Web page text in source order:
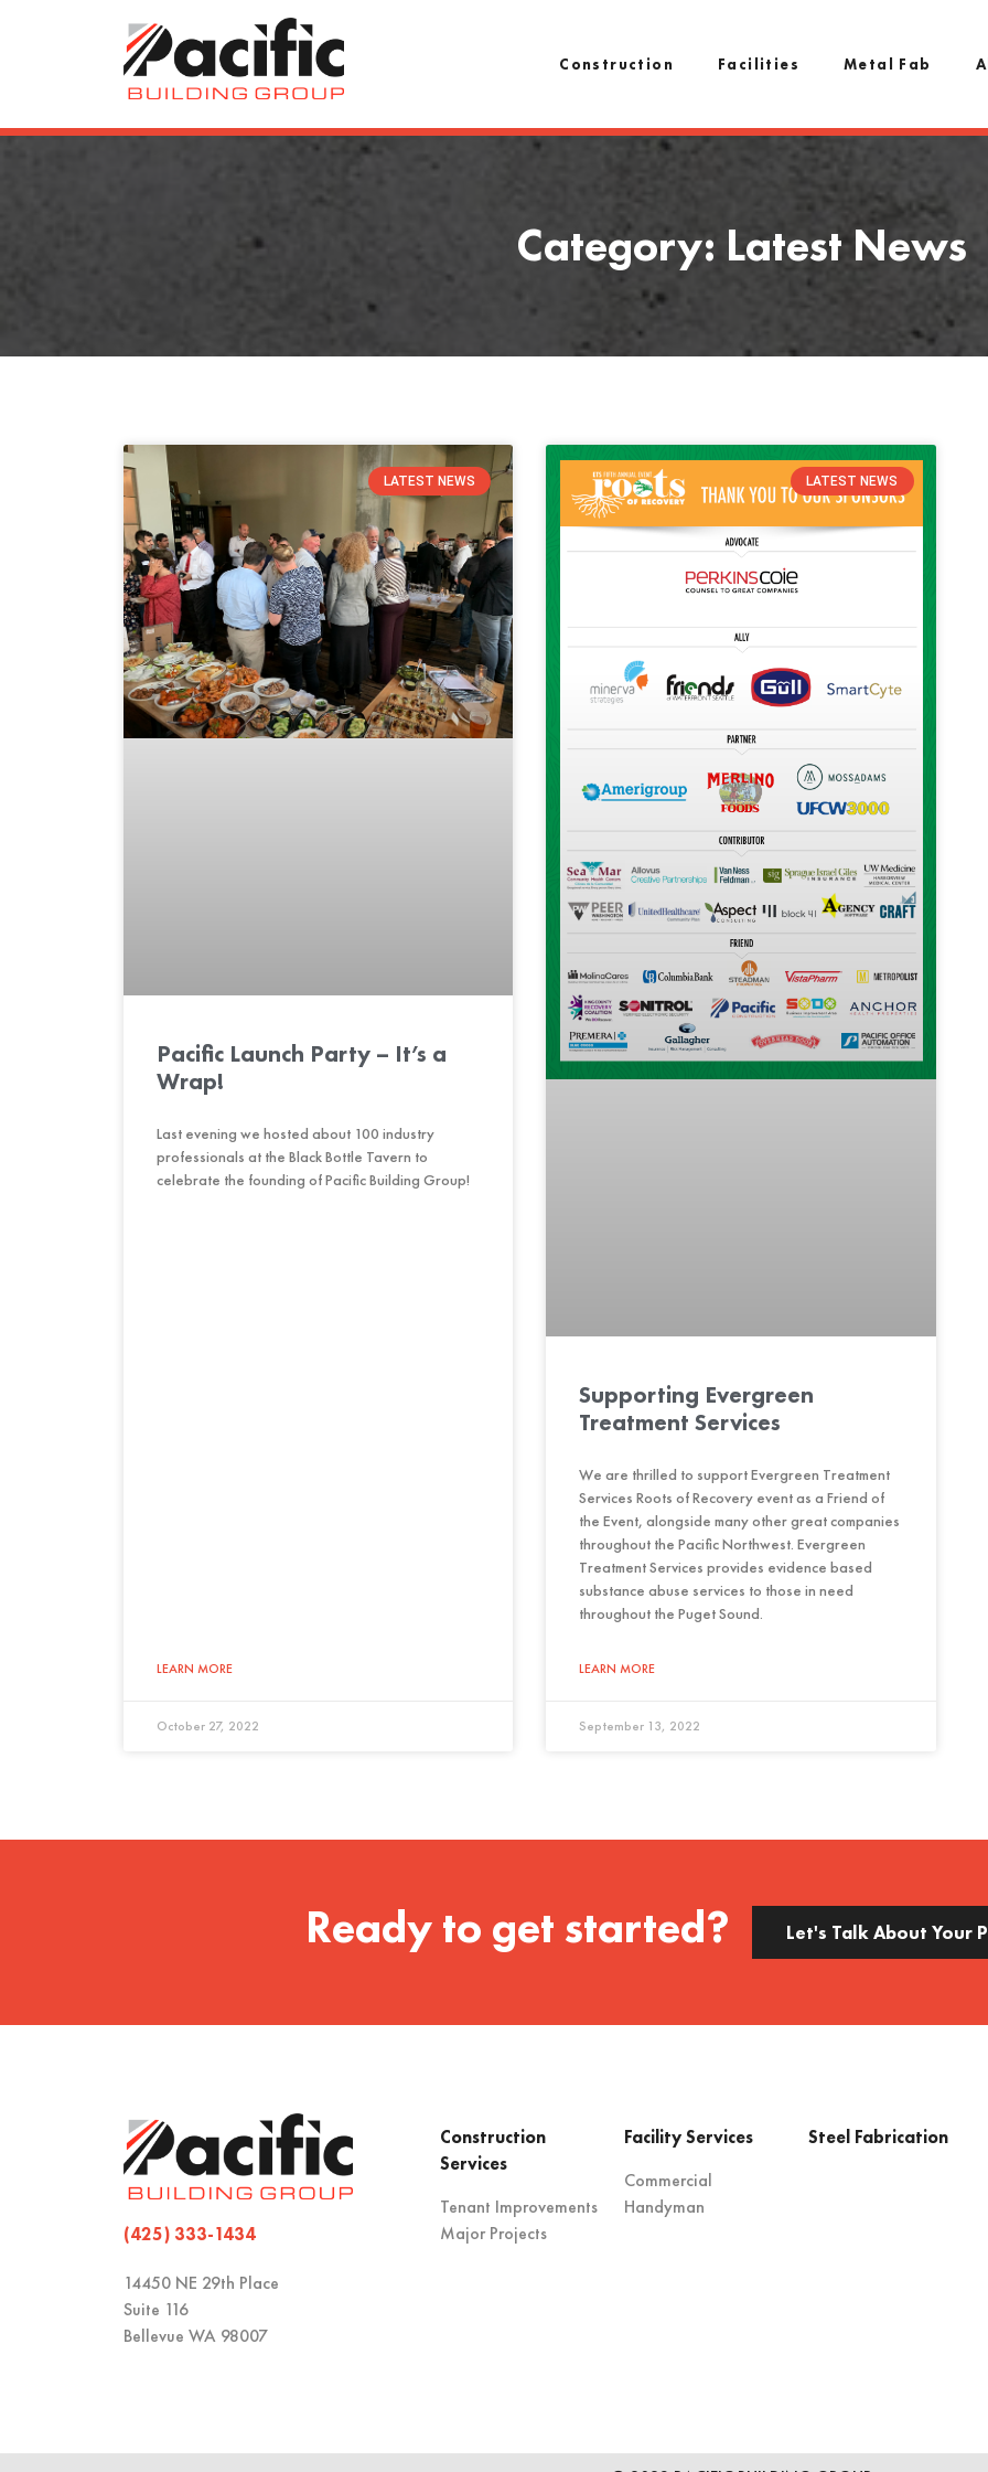
Construction Facilities Metal Fab
Category: Latest News
LATEST NEWS
Pacific Launch Party – It’s a
Wrap!
Last evening we hosted about 100 industry
professionals at the Black Bottle Tavern to
celebrate the founding of Pacific Building Group!
LEARN MORE
October 27, 2022
LATEST NEWS
Supporting Evergreen
Treatment Services
We are thrilled to support Evergreen Treatment
Services Roots of Recovery event as a Friend of
the Event, alongside many other great companies
throughout the Pacific Northwest. Evergreen
Treatment Services provides evidence based
substance abuse services to those in need
throughout the Puget Sound.
LEARN MORE
September 13, 2022
Ready to get started? Let's Talk About Your
(425) 333-1434
14450 NE 29th Place
Suite 116
Bellevue WA 98007
Construction
Services
Tenant Improvements
Major Projects
Facility Services
Commercial
Handyman
Steel Fabrication